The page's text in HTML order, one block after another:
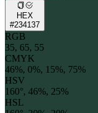
HEX
#234137
RGB
35, 65, 55
CMYK
46%, 0%, 15%, 75%
HSV
160°, 46%, 25%
HSL